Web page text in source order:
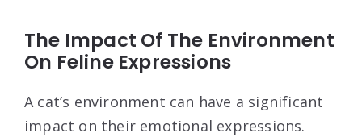
The Impact Of The Environment
On Feline Expressions
A cat’s environment can have a significant
impact on their emotional expressions.